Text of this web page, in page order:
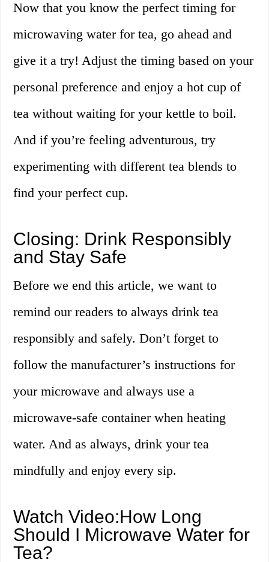
Now that you know the perfect timing for
microwaving water for tea, go ahead and
give it a try! Adjust the timing based on your
personal preference and enjoy a hot cup of
tea without waiting for your kettle to boil.
And if you’re feeling adventurous, try
experimenting with different tea blends to
find your perfect cup.
Closing: Drink Responsibly
and Stay Safe
Before we end this article, we want to
remind our readers to always drink tea
responsibly and safely. Don’t forget to
follow the manufacturer’s instructions for
your microwave and always use a
microwave-safe container when heating
water. And as always, drink your tea
mindfully and enjoy every sip.
Watch Video:How Long
Should I Microwave Water for
Tea?